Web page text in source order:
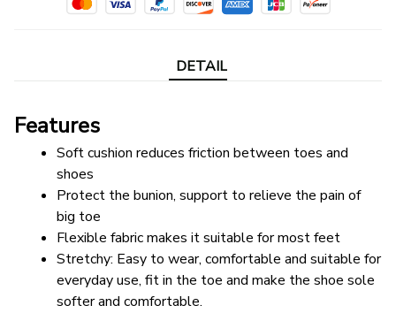
DETAIL
Features
Soft cushion reduces friction between toes and
shoes
Protect the bunion, support to relieve the pain of
big toe
Flexible fabric makes it suitable for most feet
Stretchy: Easy to wear, comfortable and suitable for
everyday use, fit in the toe and make the shoe sole
softer and comfortable.